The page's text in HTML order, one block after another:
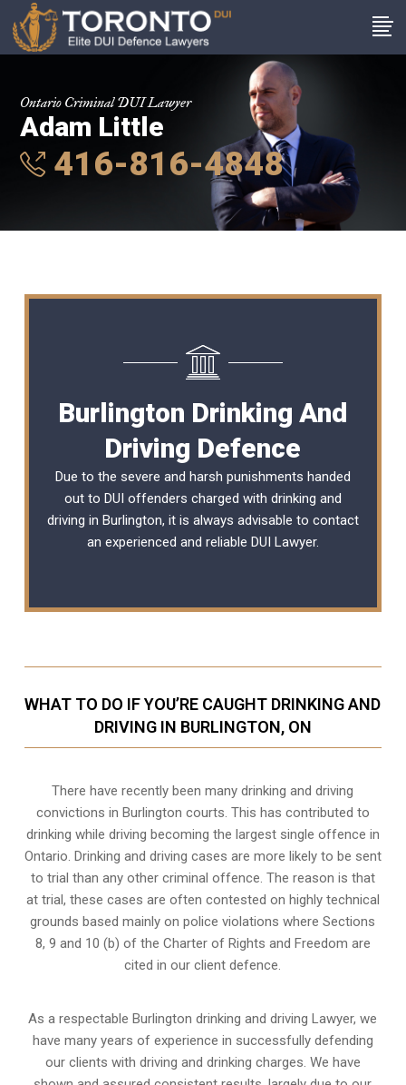
Ontario Criminal DUI Lawyer
Adam Little
416-816-4848
Burlington Drinking And
Driving Defence
Due to the severe and harsh punishments handed
out to DUI offenders charged with drinking and
driving in Burlington, it is always advisable to contact
an experienced and reliable DUI Lawyer.
WHAT TO DO IF YOU’RE CAUGHT DRINKING AND
DRIVING IN BURLINGTON, ON
There have recently been many drinking and driving
convictions in Burlington courts. This has contributed to
drinking while driving becoming the largest single offence in
Ontario. Drinking and driving cases are more likely to be sent
to trial than any other criminal offence. The reason is that
at trial, these cases are often contested on highly technical
grounds based mainly on police violations where Sections
8, 9 and 10 (b) of the Charter of Rights and Freedom are
cited in our client defence.
As a respectable Burlington drinking and driving Lawyer, we
have many years of experience in successfully defending
our clients with driving and drinking charges. We have